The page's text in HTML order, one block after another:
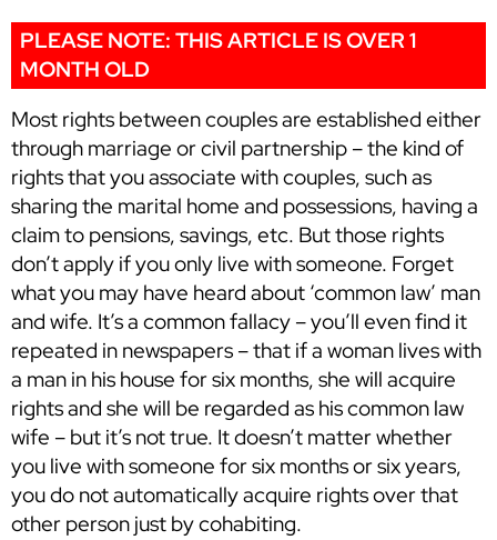
PLEASE NOTE: THIS ARTICLE IS OVER 1
MONTH OLD
Most rights between couples are established either
through marriage or civil partnership – the kind of
rights that you associate with couples, such as
sharing the marital home and possessions, having a
claim to pensions, savings, etc. But those rights
don’t apply if you only live with someone. Forget
what you may have heard about ‘common law’ man
and wife. It’s a common fallacy – you’ll even find it
repeated in newspapers – that if a woman lives with
a man in his house for six months, she will acquire
rights and she will be regarded as his common law
wife – but it’s not true. It doesn’t matter whether
you live with someone for six months or six years,
you do not automatically acquire rights over that
other person just by cohabiting.